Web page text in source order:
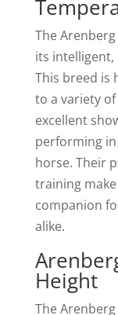
The
its intelligent,
This breed is
to a variety
excellent
performing
horse. Their
training
companion
alike.
Height
The